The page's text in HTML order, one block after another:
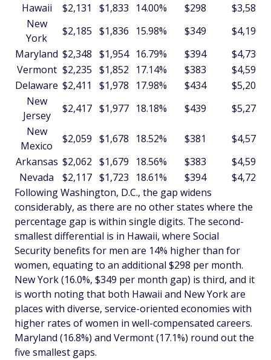
Hawaii $2,131 $1,833 14.00% $298
$3,581
New
York
$2,185 $1,836 15.98% $349
$4,190
Maryland $2,348 $1,954 16.79% $394
$4,730
Vermont $2,235 $1,852 17.14% $383
$4,597
Delaware $2,411 $1,978 17.98% $434
$5,204
New
Jersey
$2,417 $1,977 18.18% $439
$5,273
New
Mexico
$2,059 $1,678 18.52% $381
$4,577
Arkansas $2,062 $1,679 18.56% $383
$4,591
Nevada
$2,117 $1,723 18.61% $394
$4,728
Following Washington, D.C., the gap widens
considerably, as there are no other states where the
percentage gap is within single digits. The second-
smallest differential is in Hawaii, where Social
Security benefits for men are 14% higher than for
women, equating to an additional $298 per month.
New York (16.0%, $349 per month gap) is third, and it
is worth noting that both Hawaii and New York are
places with diverse, service-oriented economies with
higher rates of women in well-compensated careers.
Maryland (16.8%) and Vermont (17.1%) round out the
five smallest gaps.